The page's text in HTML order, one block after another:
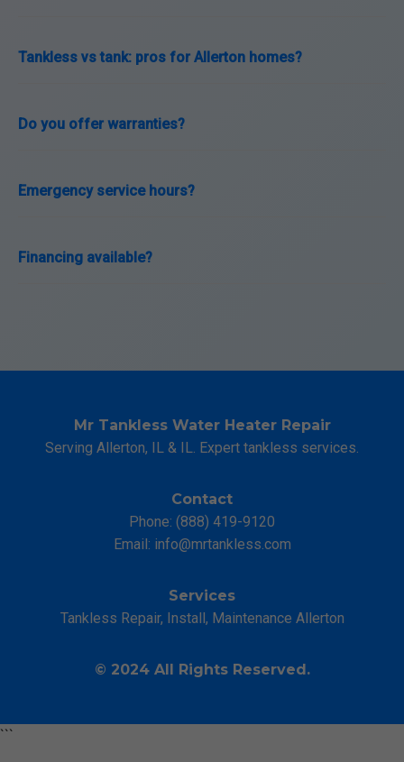
Tankless vs tank: pros for Allerton homes?
Do you offer warranties?
Emergency service hours?
Financing available?
Mr Tankless Water Heater Repair
Serving Allerton, IL & IL. Expert tankless services.
Contact
Phone: (888) 419-9120
Email: info@mrtankless.com
Services
Tankless Repair, Install, Maintenance Allerton
© 2024 All Rights Reserved.
```